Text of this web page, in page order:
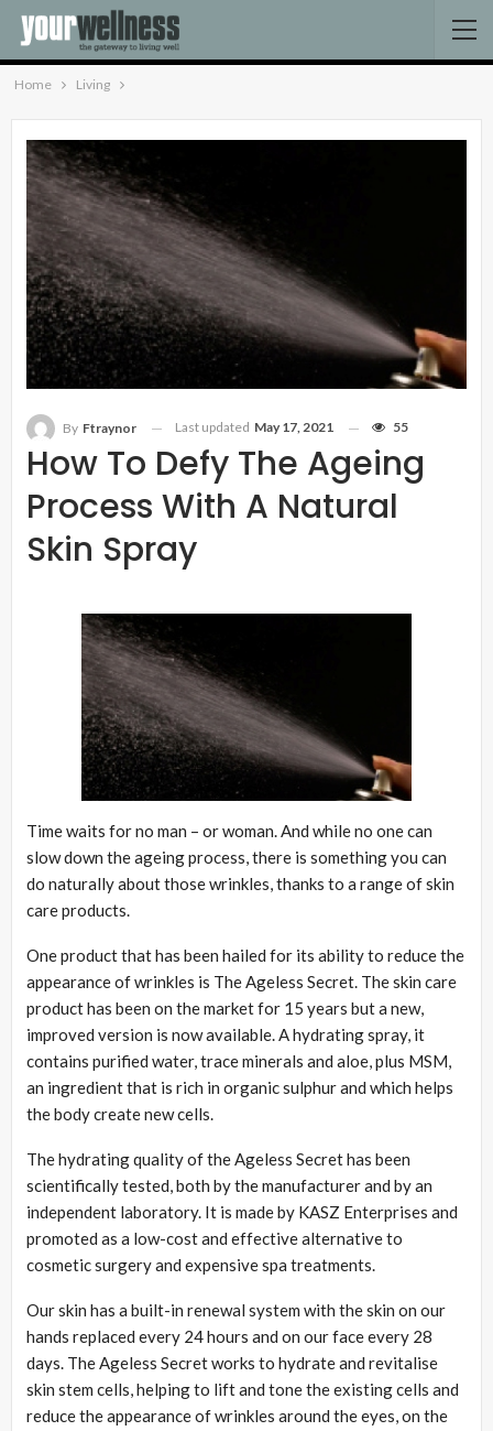
Home Living
How To Defy The Ageing
Process With A Natural
Skin Spray
By Ftraynor Last updated May 17, 2021 55
Time waits for no man – or woman. And while no one can
slow down the ageing process, there is something you can
do naturally about those wrinkles, thanks to a range of skin
care products.
One product that has been hailed for its ability to reduce the
appearance of wrinkles is The Ageless Secret. The skin care
product has been on the market for 15 years but a new,
improved version is now available. A hydrating spray, it
contains purified water, trace minerals and aloe, plus MSM,
an ingredient that is rich in organic sulphur and which helps
the body create new cells.
The hydrating quality of the Ageless Secret has been
scientifically tested, both by the manufacturer and by an
independent laboratory. It is made by KASZ Enterprises and
promoted as a low-cost and effective alternative to
cosmetic surgery and expensive spa treatments.
Our skin has a built-in renewal system with the skin on our
hands replaced every 24 hours and on our face every 28
days. The Ageless Secret works to hydrate and revitalise
skin stem cells, helping to lift and tone the existing cells and
reduce the appearance of wrinkles around the eyes, on the